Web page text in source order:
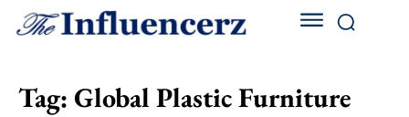
Tag: Global Plastic Furniture